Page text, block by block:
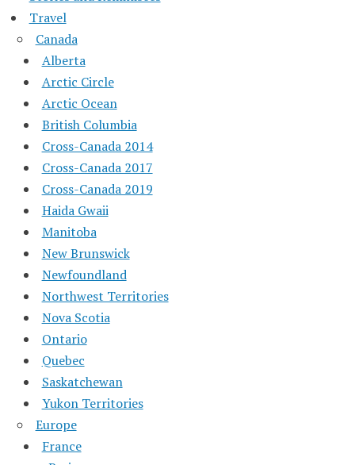
Travel
Canada
Alberta
Arctic Circle
Arctic Ocean
British Columbia
Cross-Canada 2014
Cross-Canada 2017
Cross-Canada 2019
Haida Gwaii
Manitoba
New Brunswick
Newfoundland
Northwest Territories
Nova Scotia
Ontario
Quebec
Saskatchewan
Yukon Territories
Europe
France